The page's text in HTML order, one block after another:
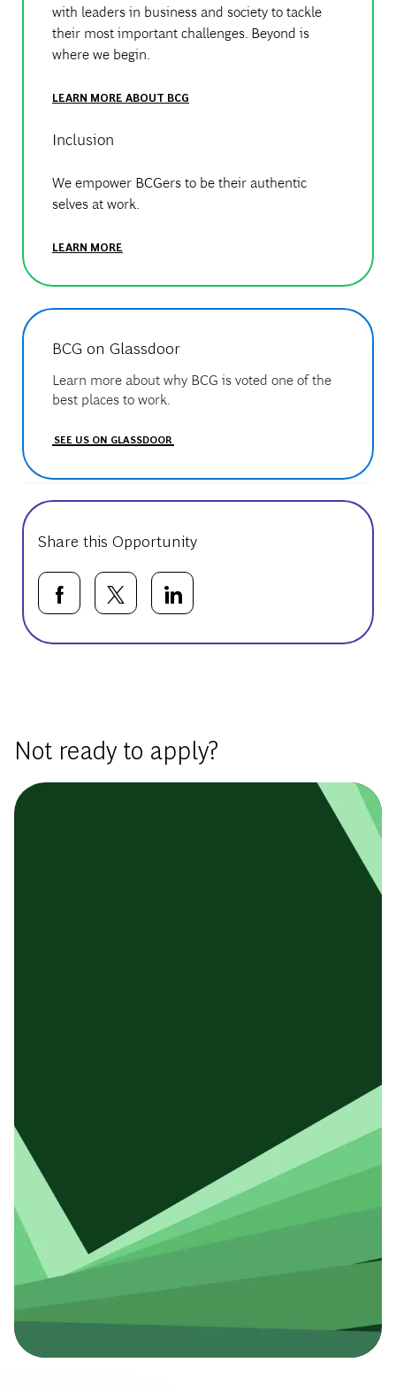
with leaders in business and society to tackle
their most important challenges. Beyond is
where we begin.
LEARN MORE ABOUT BCG
Inclusion
We empower BCGers to be their authentic
selves at work.
LEARN MORE
BCG on Glassdoor
Learn more about why BCG is voted one of the
best places to work.
SEE US ON GLASSDOOR
Share this Opportunity
Share via Facebook
Share via twitter
Share via LinkedIn
Not ready to apply?